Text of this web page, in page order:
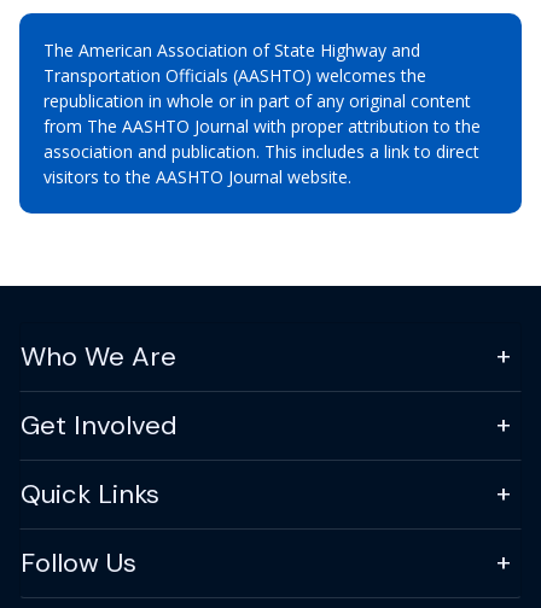
The American Association of State Highway and
Transportation Officials (AASHTO) welcomes the
republication in whole or in part of any original content
from The AASHTO Journal with proper attribution to the
association and publication. This includes a link to direct
visitors to the AASHTO Journal website.
Who We Are
Get Involved
Quick Links
Follow Us